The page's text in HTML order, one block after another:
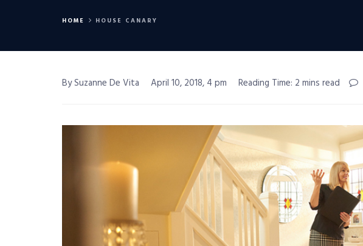
HOME HOUSE CANARY
By Suzanne De Vita April 10, 2018, 4 pm Reading Time: 2 mins read